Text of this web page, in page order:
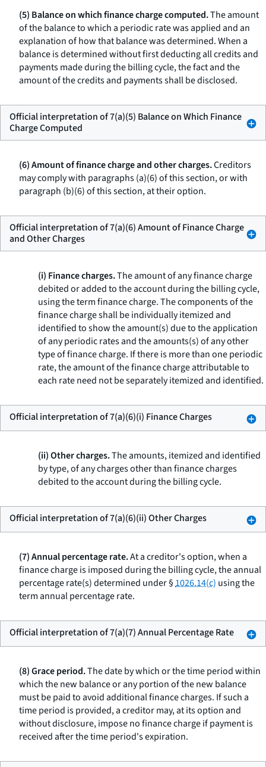
(5) Balance on which finance charge computed.The amount
of the balance to which a periodic rate was applied and an
explanation of how that balance was determined. When a
balance is determined without first deducting all credits and
payments made during the billing cycle, the fact and the
amount of the credits and payments shall be disclosed.
Official interpretation of 7(a)(5) Balance on Which Finance
Charge Computed
(6) Amount of finance charge and other charges.Creditors
may comply with paragraphs (a)(6) of this section, or with
paragraph (b)(6) of this section, at their option.
Official interpretation of 7(a)(6) Amount of Finance Charge
and Other Charges
(i) Finance charges.The amount of any finance charge
debited or added to the account during the billing cycle,
using the termfinance charge.The components of the
finance charge shall be individually itemized and
identified to show the amount(s) due to the application
of any periodic rates and the amounts(s) of any other
type of finance charge. If there is more than one periodic
rate, the amount of the finance charge attributable to
each rate need not be separately itemized and identified.
Official interpretation of 7(a)(6)(i) Finance Charges
(ii) Other charges.The amounts, itemized and identified
by type, of any charges other than finance charges
debited to the account during the billing cycle.
Official interpretation of 7(a)(6)(ii) Other Charges
(7) Annual percentage rate.At a creditor's option, when a
finance charge is imposed during the billing cycle, the annual
percentage rate(s) determined under §1026.14(c) using the
termannual percentage rate.
Official interpretation of 7(a)(7) Annual Percentage Rate
(8) Grace period.The date by which or the time period within
which the new balance or any portion of the new balance
must be paid to avoid additional finance charges. If such a
time period is provided, a creditor may, at its option and
without disclosure, impose no finance charge if payment is
received after the time period's expiration.